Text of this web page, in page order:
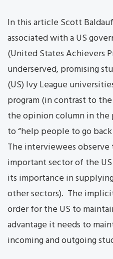
In this article Scott
associated with a US
(United States Achievers
underserved, promising
(US) Ivy League
program (in contrast to
the opinion column in the
to “help people to go
The interviewees
important sector of the
its importance in
other sectors). The
order for the US to
advantage it needs to
incoming and outgoing